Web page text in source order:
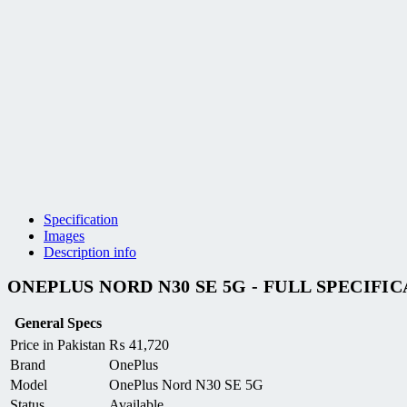
Specification
Images
Description info
ONEPLUS NORD N30 SE 5G - FULL
General Specs
Price in Pakistan ₨ 41,720
Brand
OnePlus
Model
OnePlus Nord N30 SE 5G